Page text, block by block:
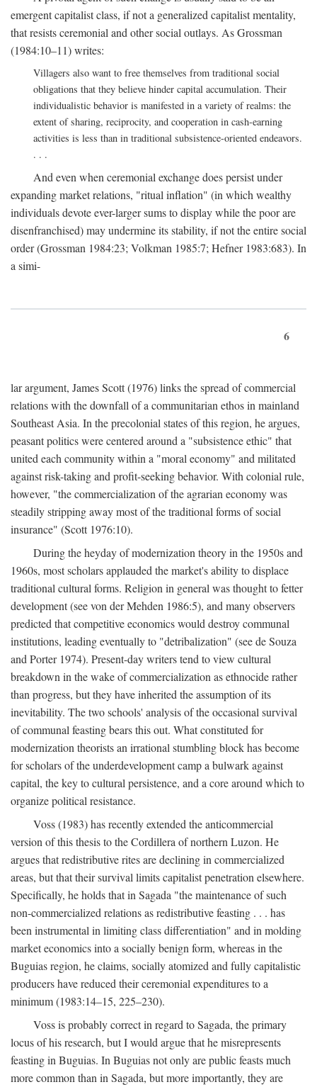
emergent capitalist class, if not a generalized capitalist mentality,
that resists ceremonial and other social outlays. As Grossman
(1984:10–11) writes:
Villagers also want to free themselves from traditional social
obligations that they believe hinder capital accumulation. Their
individualistic behavior is manifested in a variety of realms: the
extent of sharing, reciprocity, and cooperation in cash-earning
activities is less than in traditional subsistence-oriented endeavors.
. . .
And even when ceremonial exchange does persist under
expanding market relations, "ritual inflation" (in which wealthy
individuals devote ever-larger sums to display while the poor are
disenfranchised) may undermine its stability, if not the entire social
order (Grossman 1984:23; Volkman 1985:7; Hefner 1983:683). In
a simi-
6
lar argument, James Scott (1976) links the spread of commercial
relations with the downfall of a communitarian ethos in mainland
Southeast Asia. In the precolonial states of this region, he argues,
peasant politics were centered around a "subsistence ethic" that
united each community within a "moral economy" and militated
against risk-taking and profit-seeking behavior. With colonial rule,
however, "the commercialization of the agrarian economy was
steadily stripping away most of the traditional forms of social
insurance" (Scott 1976:10).
During the heyday of modernization theory in the 1950s and
1960s, most scholars applauded the market's ability to displace
traditional cultural forms. Religion in general was thought to fetter
development (see von der Mehden 1986:5), and many observers
predicted that competitive economics would destroy communal
institutions, leading eventually to "detribalization" (see de Souza
and Porter 1974). Present-day writers tend to view cultural
breakdown in the wake of commercialization as ethnocide rather
than progress, but they have inherited the assumption of its
inevitability. The two schools' analysis of the occasional survival
of communal feasting bears this out. What constituted for
modernization theorists an irrational stumbling block has become
for scholars of the underdevelopment camp a bulwark against
capital, the key to cultural persistence, and a core around which to
organize political resistance.
Voss (1983) has recently extended the anticommercial
version of this thesis to the Cordillera of northern Luzon. He
argues that redistributive rites are declining in commercialized
areas, but that their survival limits capitalist penetration elsewhere.
Specifically, he holds that in Sagada "the maintenance of such
non-commercialized relations as redistributive feasting . . . has
been instrumental in limiting class differentiation" and in molding
market economics into a socially benign form, whereas in the
Buguias region, he claims, socially atomized and fully capitalistic
producers have reduced their ceremonial expenditures to a
minimum (1983:14–15, 225–230).
Voss is probably correct in regard to Sagada, the primary
locus of his research, but I would argue that he misrepresents
feasting in Buguias. In Buguias not only are public feasts much
more common than in Sagada, but more importantly, they are